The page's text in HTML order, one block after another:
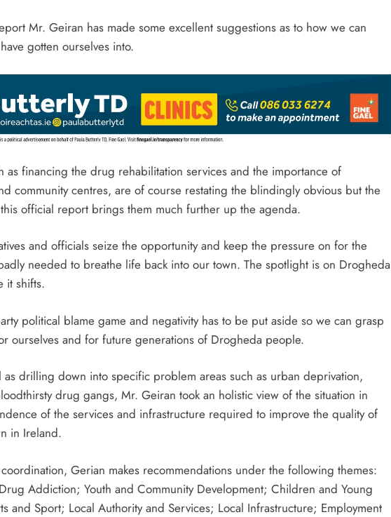
Mr. Geiran has made some excellent suggestions as to how we can
gotten ourselves into.
as financing the drug rehabilitation services and the importance of
community centres, are of course restating the blindingly obvious but the
official report brings them much further up the agenda.
and officials seize the opportunity and keep the pressure on for the
needed to breathe life back into our town. The spotlight is on Drogheda
it shifts.
political blame game and negativity has to be put aside so we can grasp
ourselves and for future generations of Drogheda people.
as drilling down into specific problem areas such as urban deprivation,
drug gangs, Mr. Geiran took an holistic view of the situation in
of the services and infrastructure required to improve the quality of
in Ireland.
Gerian makes recommendations under the following themes:
Addiction; Youth and Community Development; Children and Young
and Sport; Local Authority and Services; Local Infrastructure; Employment